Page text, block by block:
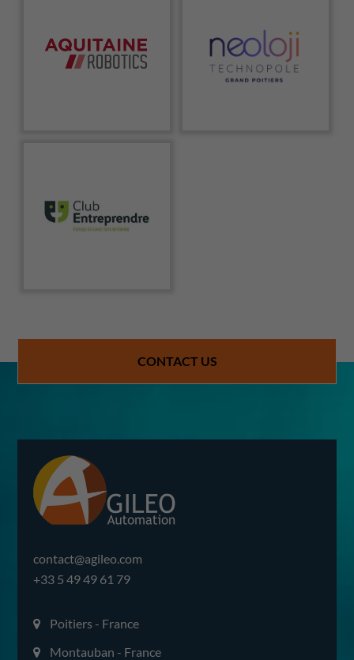
CONTACT US
contact@agileo.com
+33 5 49 49 61 79
Poitiers - France
Montauban - France